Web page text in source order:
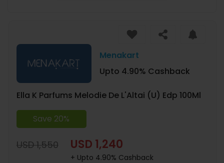
Menakart
Upto 4.90% Cashback
Ella K Parfums Melodie De L'Altai (U) Edp 100Ml
Save 20%
USD 1,550 USD 1,240
+ Upto 4.90% Cashback